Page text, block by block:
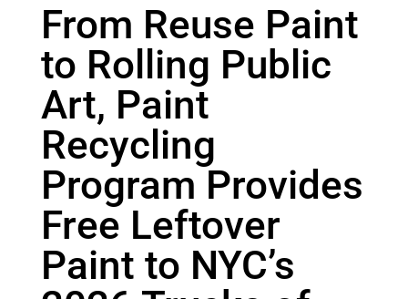
From Reuse Paint
to Rolling Public
Art, Paint
Recycling
Program Provides
Free Leftover
Paint to NYC’s